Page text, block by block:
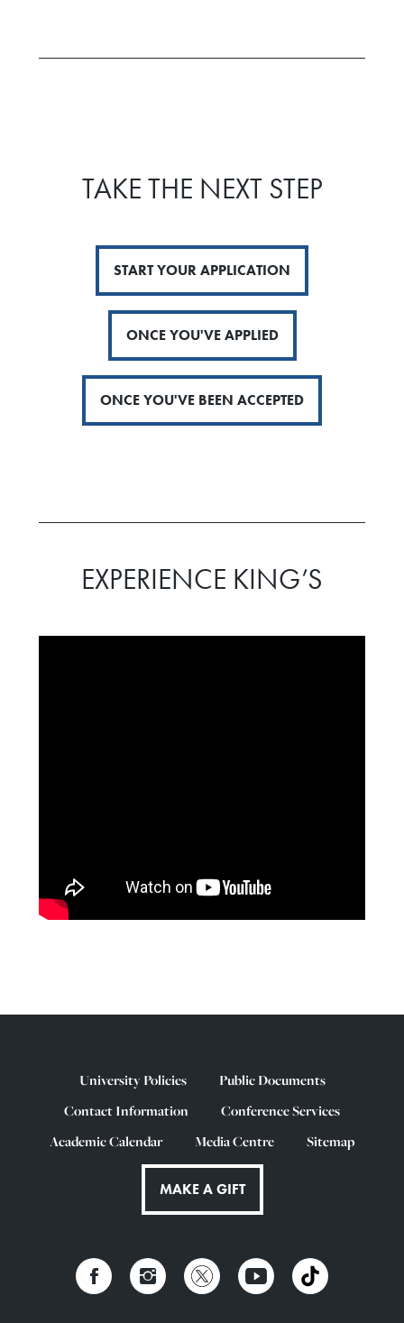
TAKE THE NEXT STEP
START YOUR APPLICATION
ONCE YOU'VE APPLIED
ONCE YOU'VE BEEN ACCEPTED
EXPERIENCE KING’S
University Policies
Public Documents
Contact Information
Conference Services
Academic Calendar
Media Centre Sitemap
MAKE A GIFT